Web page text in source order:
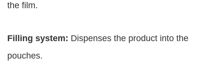
the film.
Filling system: Dispenses the product into the
pouches.